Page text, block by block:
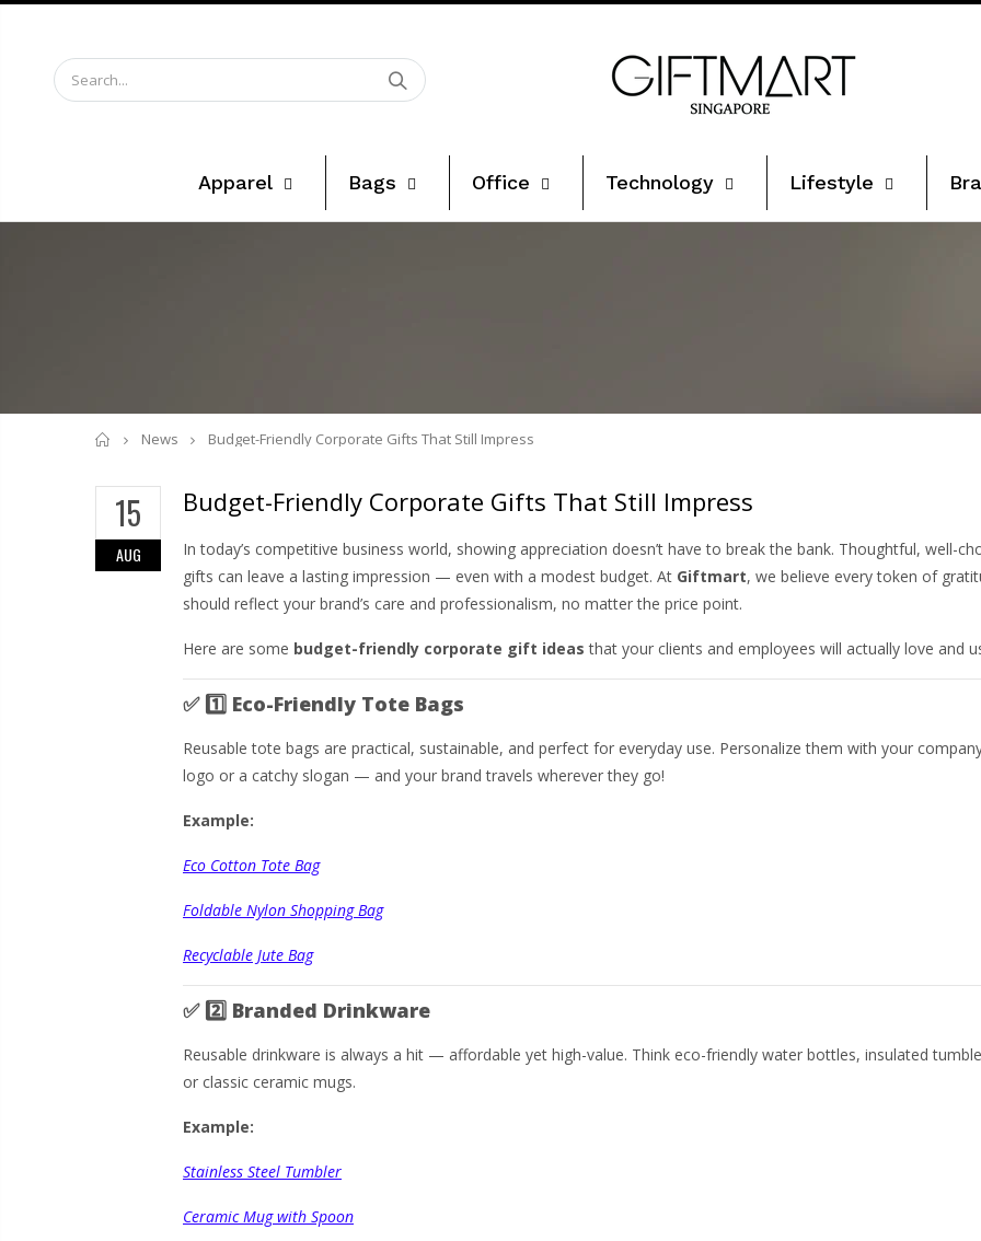
Apparel Bags Office Technology Lifestyle
Home
News Budget-Friendly Corporate Gifts That Still Impress
15
AUG
Budget-Friendly Corporate Gifts That Still Impress
In today’s competitive business world, showing appreciation doesn’t have to break the bank. Thoughtful, well-
gifts can leave a lasting impression — even with a modest budget. At Giftmart, we believe every token of
should reflect your brand’s care and professionalism, no matter the price point.
Here are some budget-friendly corporate gift ideas that your clients and employees will actually love and
✅ 1️⃣ Eco-Friendly Tote Bags
Reusable tote bags are practical, sustainable, and perfect for everyday use. Personalize them with your
logo or a catchy slogan — and your brand travels wherever they go!
Example:
Eco Cotton Tote Bag
Foldable Nylon Shopping Bag
Recyclable Jute Bag
✅ 2️⃣ Branded Drinkware
Reusable drinkware is always a hit — affordable yet high-value. Think eco-friendly water bottles, insulated
or classic ceramic mugs.
Example:
Stainless Steel Tumbler
Ceramic Mug with Spoon